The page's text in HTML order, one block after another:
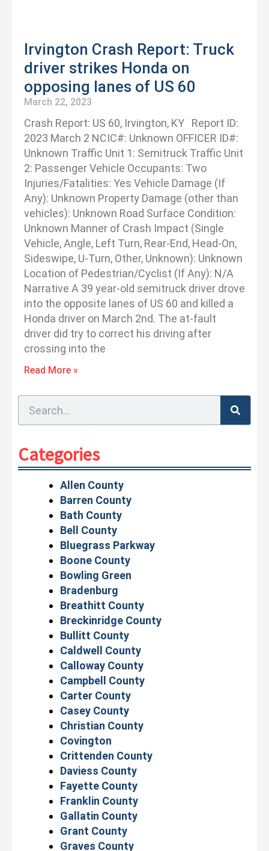
Irvington Crash Report: Truck
driver strikes Honda on
opposing lanes of US 60
March 22, 2023
Crash Report: US 60, Irvington, KY Report ID:
2023 March 2 NCIC#: Unknown OFFICER ID#:
Unknown Traffic Unit 1: Semitruck Traffic Unit
2: Passenger Vehicle Occupants: Two
Injuries/Fatalities: Yes Vehicle Damage (If
Any): Unknown Property Damage (other than
vehicles): Unknown Road Surface Condition:
Unknown Manner of Crash Impact (Single
Vehicle, Angle, Left Turn, Rear-End, Head-On,
Sideswipe, U-Turn, Other, Unknown): Unknown
Location of Pedestrian/Cyclist (If Any): N/A
Narrative A 39 year-old semitruck driver drove
into the opposite lanes of US 60 and killed a
Honda driver on March 2nd. The at-fault
driver did try to correct his driving after
crossing into the
Read More »
Categories
Allen County
Barren County
Bath County
Bell County
Bluegrass Parkway
Boone County
Bowling Green
Bradenburg
Breathitt County
Breckinridge County
Bullitt County
Caldwell County
Calloway County
Campbell County
Carter County
Casey County
Christian County
Covington
Crittenden County
Daviess County
Fayette County
Franklin County
Gallatin County
Grant County
Graves County